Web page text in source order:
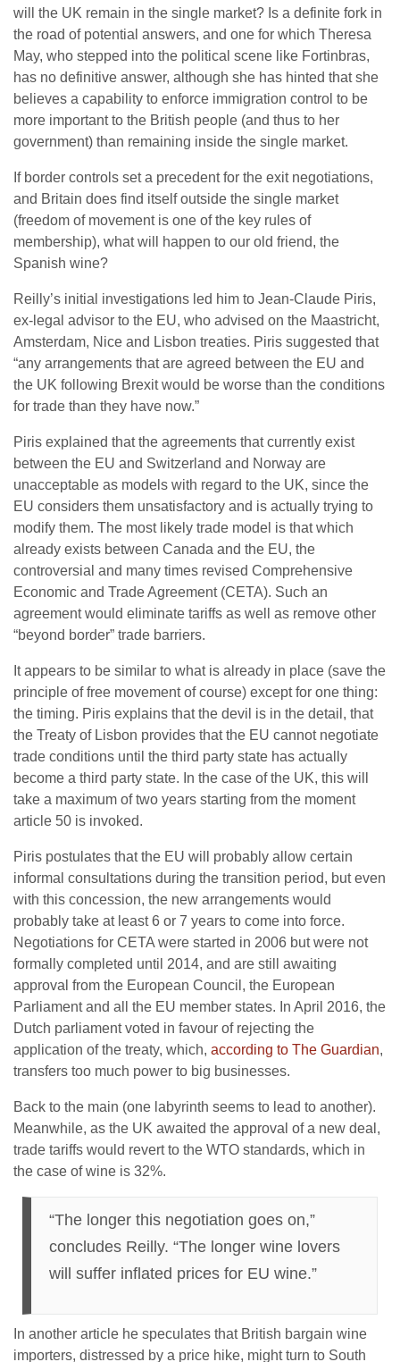
will the UK remain in the single market? Is a definite fork in
the road of potential answers, and one for which Theresa
May, who stepped into the political scene like Fortinbras,
has no definitive answer, although she has hinted that she
believes a capability to enforce immigration control to be
more important to the British people (and thus to her
government) than remaining inside the single market.
If border controls set a precedent for the exit negotiations,
and Britain does find itself outside the single market
(freedom of movement is one of the key rules of
membership), what will happen to our old friend, the
Spanish wine?
Reilly’s initial investigations led him to Jean-Claude Piris,
ex-legal advisor to the EU, who advised on the Maastricht,
Amsterdam, Nice and Lisbon treaties. Piris suggested that
“any arrangements that are agreed between the EU and
the UK following Brexit would be worse than the conditions
for trade than they have now.”
Piris explained that the agreements that currently exist
between the EU and Switzerland and Norway are
unacceptable as models with regard to the UK, since the
EU considers them unsatisfactory and is actually trying to
modify them. The most likely trade model is that which
already exists between Canada and the EU, the
controversial and many times revised Comprehensive
Economic and Trade Agreement (CETA). Such an
agreement would eliminate tariffs as well as remove other
“beyond border” trade barriers.
It appears to be similar to what is already in place (save the
principle of free movement of course) except for one thing:
the timing. Piris explains that the devil is in the detail, that
the Treaty of Lisbon provides that the EU cannot negotiate
trade conditions until the third party state has actually
become a third party state. In the case of the UK, this will
take a maximum of two years starting from the moment
article 50 is invoked.
Piris postulates that the EU will probably allow certain
informal consultations during the transition period, but even
with this concession, the new arrangements would
probably take at least 6 or 7 years to come into force.
Negotiations for CETA were started in 2006 but were not
formally completed until 2014, and are still awaiting
approval from the European Council, the European
Parliament and all the EU member states. In April 2016, the
Dutch parliament voted in favour of rejecting the
application of the treaty, which, according to The Guardian,
transfers too much power to big businesses.
Back to the main (one labyrinth seems to lead to another).
Meanwhile, as the UK awaited the approval of a new deal,
trade tariffs would revert to the WTO standards, which in
the case of wine is 32%.
“The longer this negotiation goes on,”
concludes Reilly. “The longer wine lovers
will suffer inflated prices for EU wine.”
In another article he speculates that British bargain wine
importers, distressed by a price hike, might turn to South